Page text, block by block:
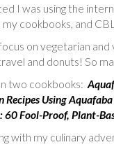
I was using the
cookbooks, and
on vegetarian and
and donuts! So
two cookbooks:
Recipes Using Aquafaba
60 Fool-Proof, Plant-
with my culinary